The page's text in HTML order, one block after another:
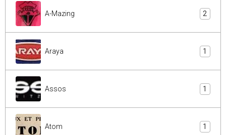
A-Mazing 2
Araya 1
Assos 1
Atom 1